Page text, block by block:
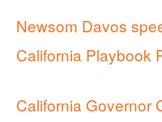
Newsom Davos
California Playbook
California Governor